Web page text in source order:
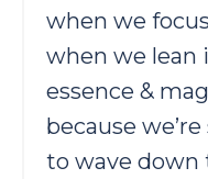
when we
when we lean
essence &
because
to wave down